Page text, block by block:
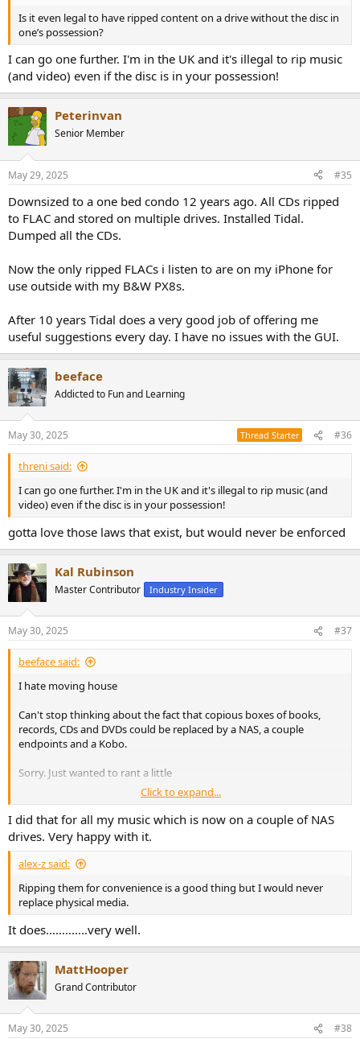
Is it even legal to have ripped content on a drive without the disc in
one’s possession?
I can go one further. I'm in the UK and it's illegal to rip music
(and video) even if the disc is in your possession!
Peterinvan
Senior Member
May 29, 2025 #35
Downsized to a one bed condo 12 years ago. All CDs ripped
to FLAC and stored on multiple drives. Installed Tidal.
Dumped all the CDs.
Now the only ripped FLACs i listen to are on my iPhone for
use outside with my B&W PX8s.
After 10 years Tidal does a very good job of offering me
useful suggestions every day. I have no issues with the GUI.
beeface
Addicted to Fun and Learning
May 30, 2025 Thread Starter #36
threni said:
I can go one further. I'm in the UK and it's illegal to rip music (and
video) even if the disc is in your possession!
gotta love those laws that exist, but would never be enforced
Kal Rubinson
Master Contributor Industry Insider
May 30, 2025 #37
beeface said:
I hate moving house
Can't stop thinking about the fact that copious boxes of books,
records, CDs and DVDs could be replaced by a NAS, a couple
endpoints and a Kobo.
Sorry. Just wanted to rant a little
I hate moving house
Click to expand...
I did that for all my music which is now on a couple of NAS
drives. Very happy with it.
alex-z said:
Ripping them for convenience is a good thing but I would never
replace physical media.
It does.............very well.
MattHooper
Grand Contributor
May 30, 2025 #38